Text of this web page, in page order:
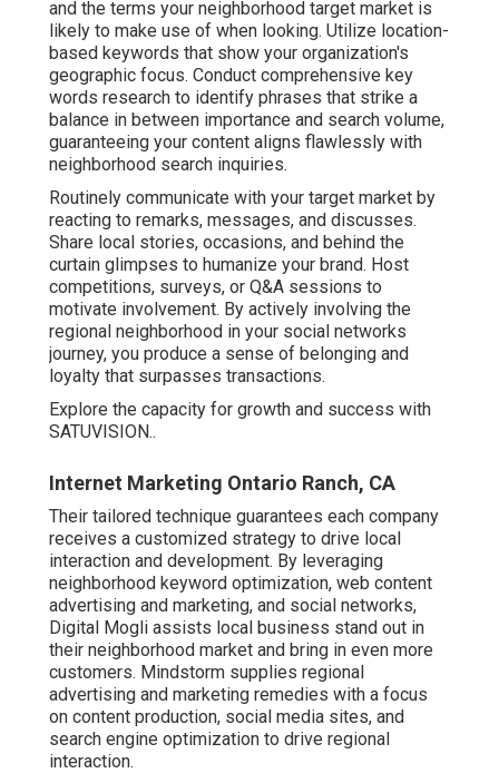
and the terms your neighborhood target market is
likely to make use of when looking. Utilize location-
based keywords that show your organization's
geographic focus. Conduct comprehensive key
words research to identify phrases that strike a
balance in between importance and search volume,
guaranteeing your content aligns flawlessly with
neighborhood search inquiries.
Routinely communicate with your target market by
reacting to remarks, messages, and discusses.
Share local stories, occasions, and behind the
curtain glimpses to humanize your brand. Host
competitions, surveys, or Q&A sessions to
motivate involvement. By actively involving the
regional neighborhood in your social networks
journey, you produce a sense of belonging and
loyalty that surpasses transactions.
Explore the capacity for growth and success with
SATUVISION..
Internet Marketing Ontario Ranch, CA
Their tailored technique guarantees each company
receives a customized strategy to drive local
interaction and development. By leveraging
neighborhood keyword optimization, web content
advertising and marketing, and social networks,
Digital Mogli assists local business stand out in
their neighborhood market and bring in even more
customers. Mindstorm supplies regional
advertising and marketing remedies with a focus
on content production, social media sites, and
search engine optimization to drive regional
interaction.